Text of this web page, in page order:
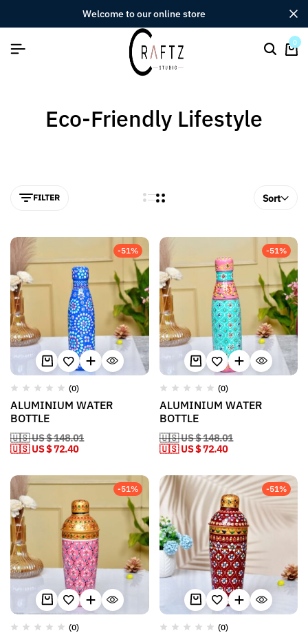
welcome to our online store
0
Eco-Friendly Lifestyle
FILTER Sort
-51%
(0)
ALUMINIUM WATER
BOTTLE
🇺🇸 US $ 148.01
🇺🇸 US $ 72.40
-51%
(0)
ALUMINIUM WATER
BOTTLE
🇺🇸 US $ 148.01
🇺🇸 US $ 72.40
-51%
(0)
-51%
(0)